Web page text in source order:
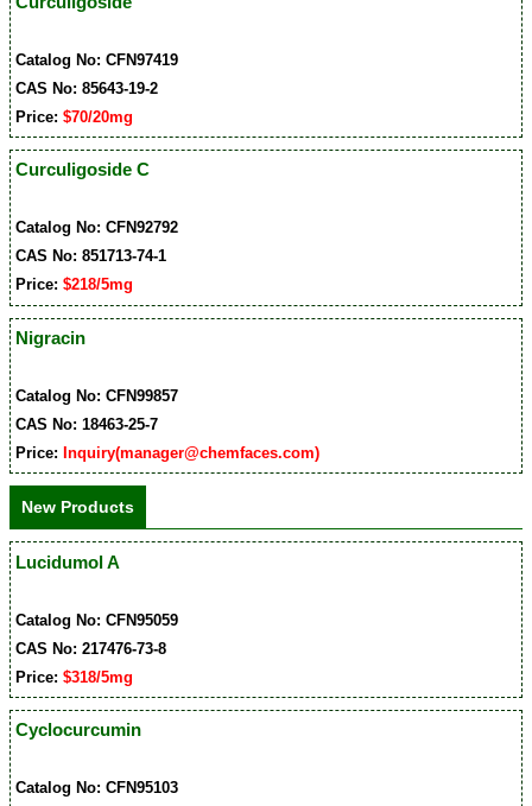
Catalog No: CFN97419
CAS No: 85643-19-2
Price:$70/20mg
Curculigoside C
Catalog No: CFN92792
CAS No: 851713-74-1
Price:$218/5mg
Nigracin
Catalog No: CFN99857
CAS No: 18463-25-7
Price: Inquiry(manager@chemfaces.com)
New Products
Lucidumol A
Catalog No: CFN95059
CAS No: 217476-73-8
Price:$318/5mg
Cyclocurcumin
Catalog No: CFN95103